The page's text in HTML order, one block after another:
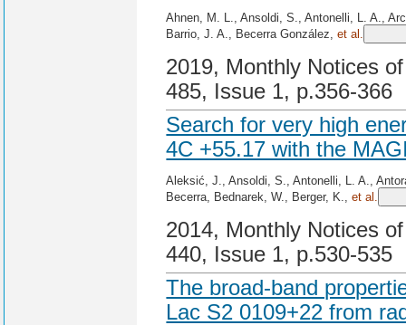
Ahnen, M. L., Ansoldi, S., Antonelli, L. A.,
Barrio, J. A., Becerra González,et al.
2019, Monthly Notices
485, Issue 1, p.356-366
Search for very high
4C +55.17 with the
Aleksić, J., Ansoldi, S., Antonelli, L. A.,
Becerra, Bednarek, W., Berger, K.,et al.
2014, Monthly Notices
440, Issue 1, p.530-535
The broad-band
Lac S2 0109+22 from